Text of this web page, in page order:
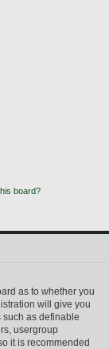
board?
as to whether you
will give you
as definable
usergroup
it is recommended